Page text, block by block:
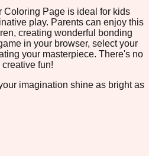
Coloring Page is ideal for kids
play. Parents can enjoy this
creating wonderful bonding
in your browser, select your
your masterpiece. There's no
fun!
imagination shine as bright as